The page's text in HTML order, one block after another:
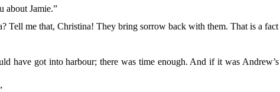
about Jamie.”
Tell me that, Christina! They bring sorrow back with them. That is a
have got into harbour; there was time enough. And if it was